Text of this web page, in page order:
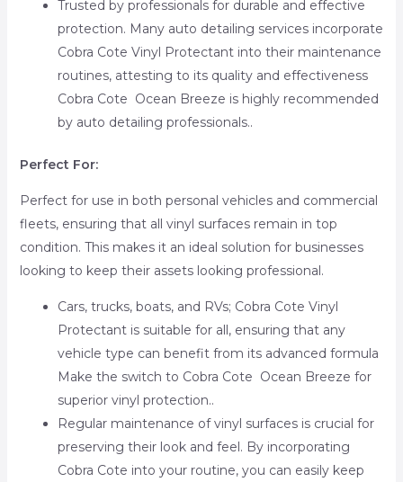
Trusted by professionals for durable and effective
protection. Many auto detailing services incorporate
Cobra Cote Vinyl Protectant into their maintenance
routines, attesting to its quality and effectiveness
Cobra Cote Ocean Breeze is highly recommended
by auto detailing professionals..
Perfect For:
Perfect for use in both personal vehicles and commercial
fleets, ensuring that all vinyl surfaces remain in top
condition. This makes it an ideal solution for businesses
looking to keep their assets looking professional.
Cars, trucks, boats, and RVs; Cobra Cote Vinyl
Protectant is suitable for all, ensuring that any
vehicle type can benefit from its advanced formula
Make the switch to Cobra Cote Ocean Breeze for
superior vinyl protection..
Regular maintenance of vinyl surfaces is crucial for
preserving their look and feel. By incorporating
Cobra Cote into your routine, you can easily keep